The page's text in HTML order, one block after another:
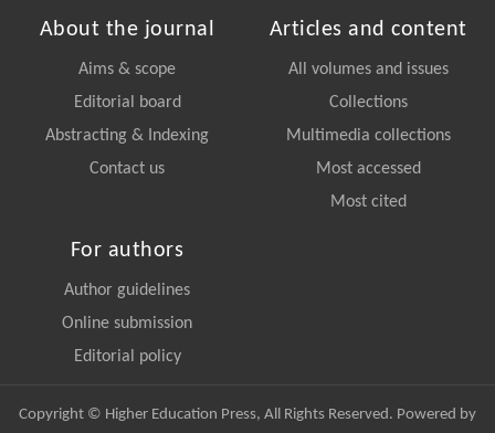
About the journal
Aims & scope
Editorial board
Abstracting & Indexing
Contact us
Articles and content
All volumes and issues
Collections
Multimedia collections
Most accessed
Most cited
For authors
Author guidelines
Online submission
Editorial policy
Copyright © Higher Education Press, All Rights Reserved. Powered by